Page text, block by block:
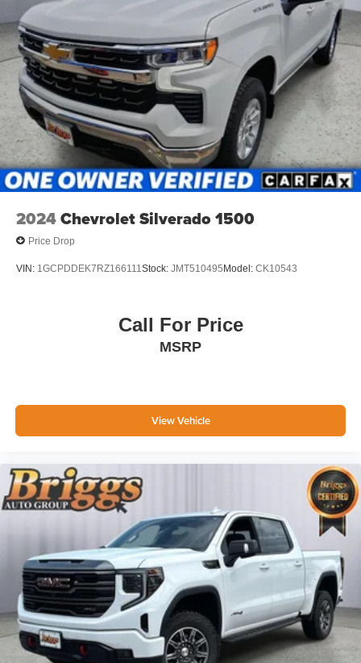
interior display.
Technology and Telematics
Wireless Apple CarPlay/Android Auto smart device
wireless mirroring
Mobile devices can wirelessly connect to the
internet through the vehicle's private mobile
network.
2024Chevrolet Silverado 1500
Price Drop
VIN: 1GCPDDEK7RZ166111Stock: JMT510495 Model: CK10543
Call For Price
MSRP
View Vehicle